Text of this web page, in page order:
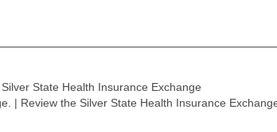
State Health Insurance Exchange
| Review the Silver State Health Insurance